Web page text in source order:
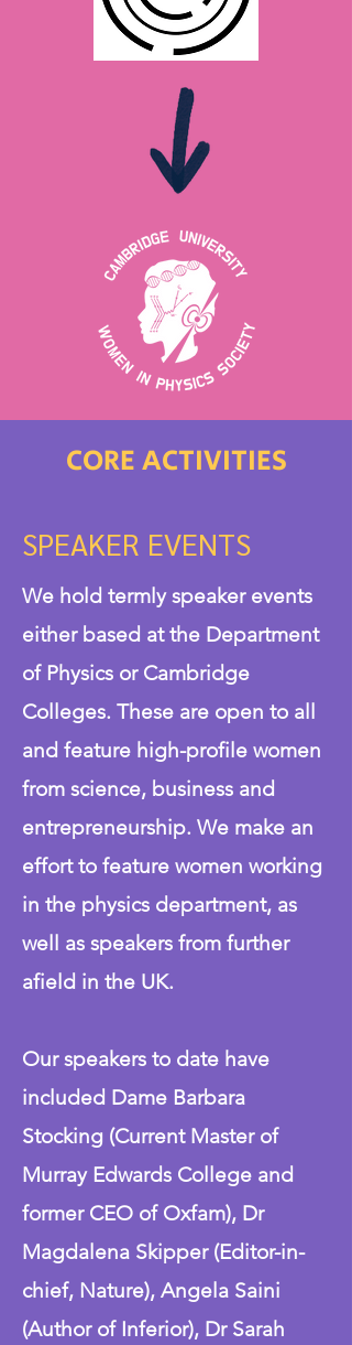
CORE ACTIVITIES
SPEAKER EVENTS
We hold termly speaker events
either based at the Department
of Physics or Cambridge
Colleges. These are open to all
and feature high-profile women
from science, business and
entrepreneurship. We make an
effort to feature women working
in the physics department, as
well as speakers from further
afield in the UK.
Our speakers to date have
included Dame Barbara
Stocking (Current Master of
Murray Edwards College and
former CEO of Oxfam), Dr
Magdalena Skipper (Editor-in-
chief, Nature), Angela Saini
(Author of Inferior), Dr Sarah